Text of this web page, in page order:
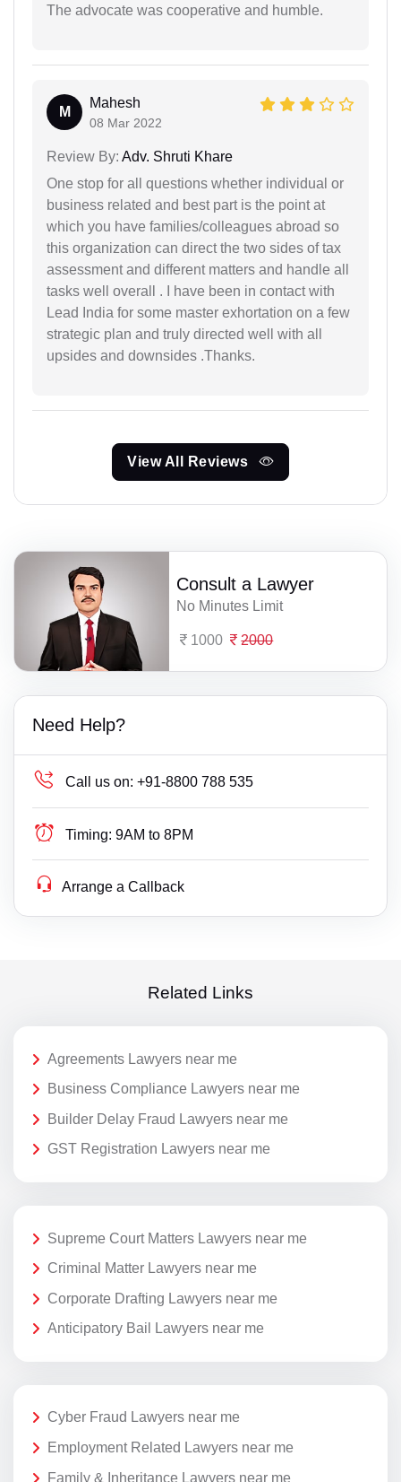
The advocate was cooperative and humble.
M
Mahesh
08 Mar 2022
Review By: Adv. Shruti Khare
One stop for all questions whether individual or
business related and best part is the point at
which you have families/colleagues abroad so
this organization can direct the two sides of tax
assessment and different matters and handle all
tasks well overall . I have been in contact with
Lead India for some master exhortation on a few
strategic plan and truly directed well with all
upsides and downsides .Thanks.
View All Reviews
Consult a Lawyer
No Minutes Limit
1000 2000
Need Help?
Call us on: +91-8800 788 535
Timing: 9AM to 8PM
Arrange a Callback
Related Links
Agreements Lawyers near me
Business Compliance Lawyers near me
Builder Delay Fraud Lawyers near me
GST Registration Lawyers near me
Supreme Court Matters Lawyers near me
Criminal Matter Lawyers near me
Corporate Drafting Lawyers near me
Anticipatory Bail Lawyers near me
Cyber Fraud Lawyers near me
Employment Related Lawyers near me
Family & Inheritance Lawyers near me